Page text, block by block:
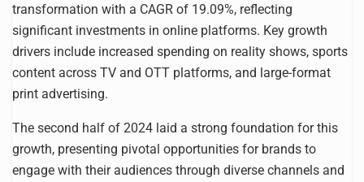
transformation with a CAGR of 19.09%, reflecting
significant investments in online platforms. Key growth
drivers include increased spending on reality shows, sports
content across TV and OTT platforms, and large-format
print advertising.
The second half of 2024 laid a strong foundation for this
growth, presenting pivotal opportunities for brands to
engage with their audiences through diverse channels and